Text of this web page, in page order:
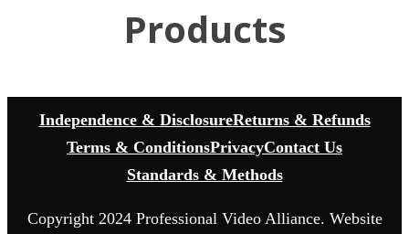
Products
Independence & DisclosureReturns & Refunds
Terms & ConditionsPrivacyContact Us
Standards & Methods
Copyright 2024 Professional Video Alliance. Website